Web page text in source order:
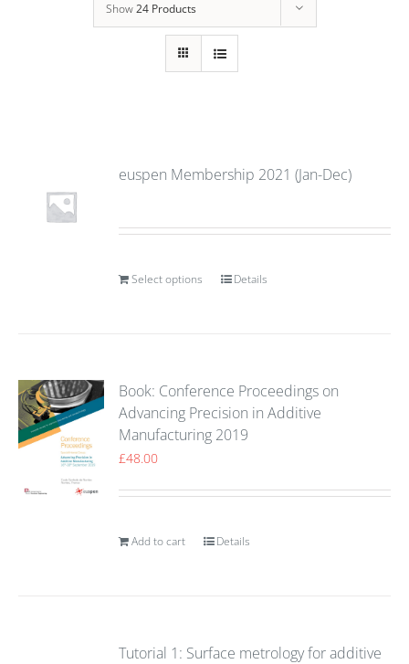
Show24 Products
euspen Membership 2021 (Jan-Dec)
Select options Details
Book: Conference Proceedings on
Advancing Precision in Additive
Manufacturing 2019
£48.00
Add to cart Details
Tutorial 1: Surface metrology for additive